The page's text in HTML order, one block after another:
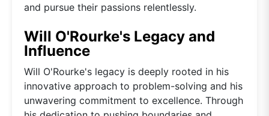
and pursue their passions relentlessly.
Will O'Rourke's Legacy and
Influence
Will O'Rourke's legacy is deeply rooted in his
innovative approach to problem-solving and his
unwavering commitment to excellence. Through